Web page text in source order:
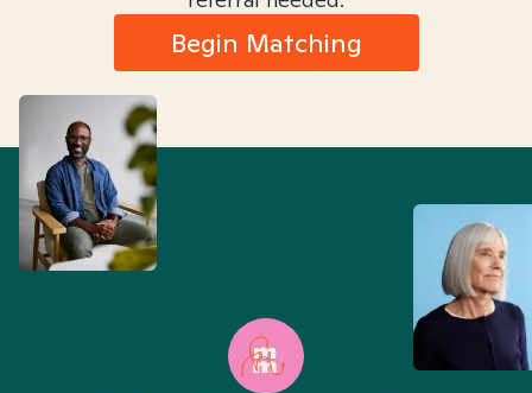
Begin Matching